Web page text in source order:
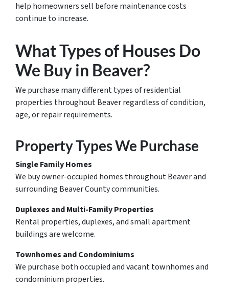
help homeowners sell before maintenance costs
continue to increase.
What Types of Houses Do
We Buy in Beaver?
We purchase many different types of residential
properties throughout Beaver regardless of condition,
age, or repair requirements.
Property Types We Purchase
Single Family Homes
We buy owner-occupied homes throughout Beaver and
surrounding Beaver County communities.
Duplexes and Multi-Family Properties
Rental properties, duplexes, and small apartment
buildings are welcome.
Townhomes and Condominiums
We purchase both occupied and vacant townhomes and
condominium properties.